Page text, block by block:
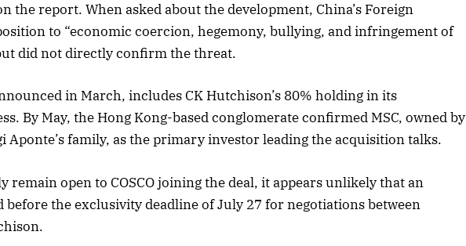
the report. When asked about the development, China’s Foreign
to “economic coercion, hegemony, bullying, and infringement of
did not directly confirm the threat.
in March, includes CK Hutchison’s 80% holding in its
By May, the Hong Kong-based conglomerate confirmed MSC, owned by
family, as the primary investor leading the acquisition talks.
remain open to COSCO joining the deal, it appears unlikely that an
before the exclusivity deadline of July 27 for negotiations between
October 2025 Edition December 2025 Edition
Listen to this article